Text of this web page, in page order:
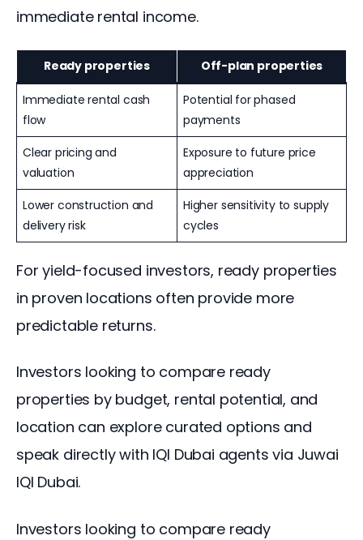
immediate rental income.
Ready properties Off-plan properties
Immediate rental cash
flow
Potential for phased
payments
Clear pricing and
valuation
Exposure to future price
appreciation
Lower construction and
delivery risk
Higher sensitivity to supply
cycles
For yield-focused investors, ready properties
in proven locations often provide more
predictable returns.
Investors looking to compare ready
properties by budget, rental potential, and
location can explore curated options and
speak directly with IQI Dubai agents via Juwai
IQI Dubai.
Investors looking to compare ready